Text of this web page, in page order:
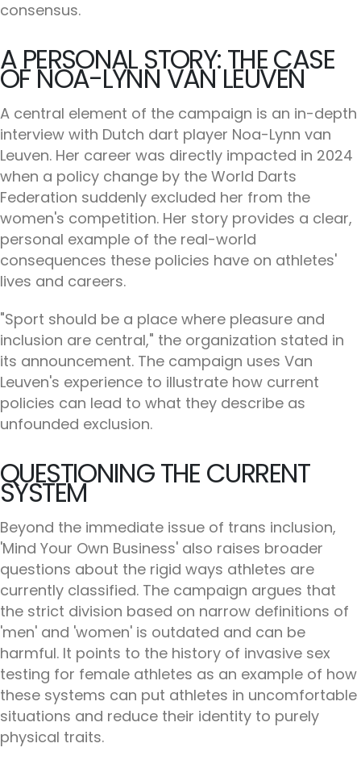
consensus.
A PERSONAL STORY: THE CASE
OF NOA-LYNN VAN LEUVEN
A central element of the campaign is an in-depth
interview with Dutch dart player Noa-Lynn van
Leuven. Her career was directly impacted in 2024
when a policy change by the World Darts
Federation suddenly excluded her from the
women's competition. Her story provides a clear,
personal example of the real-world
consequences these policies have on athletes'
lives and careers.
"Sport should be a place where pleasure and
inclusion are central," the organization stated in
its announcement. The campaign uses Van
Leuven's experience to illustrate how current
policies can lead to what they describe as
unfounded exclusion.
QUESTIONING THE CURRENT
SYSTEM
Beyond the immediate issue of trans inclusion,
'Mind Your Own Business' also raises broader
questions about the rigid ways athletes are
currently classified. The campaign argues that
the strict division based on narrow definitions of
'men' and 'women' is outdated and can be
harmful. It points to the history of invasive sex
testing for female athletes as an example of how
these systems can put athletes in uncomfortable
situations and reduce their identity to purely
physical traits.